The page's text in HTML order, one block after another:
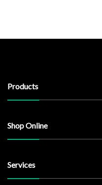
Products
Shop Online
Services